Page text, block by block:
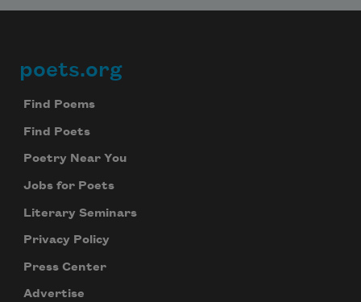
Footer
poets.org
Find Poems
Find Poets
Poetry Near You
Jobs for Poets
Literary Seminars
Privacy Policy
Press Center
Advertise